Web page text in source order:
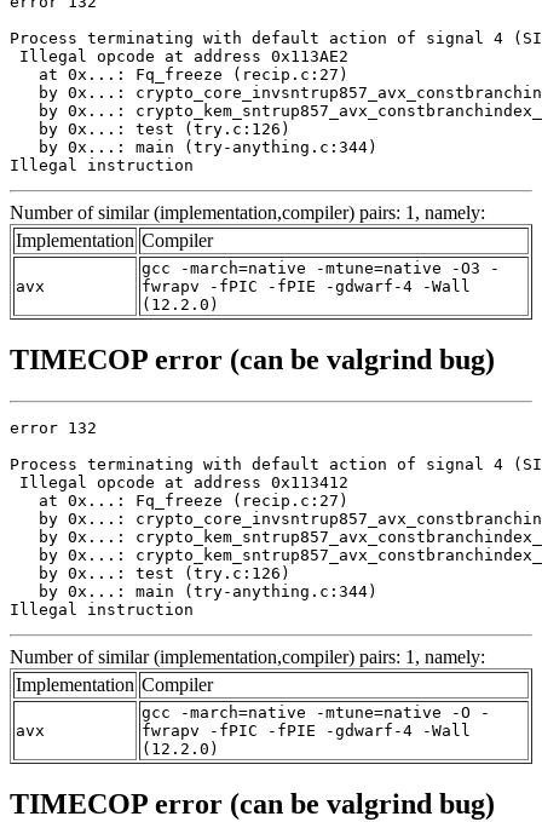
Process terminating with default action of signal 4
Illegal opcode at address 0x113AE2
   at 0x...: Fq_freeze (recip.c:27)
by 0x...:
by 0x...:
   by 0x...: test (try.c:126)
   by 0x...: main (try-anything.c:344)
Illegal instruction
Number of similar (implementation,compiler) pairs: 1, namely:
Implementation Compiler
avx
gcc -march=native -mtune=native -O3 -
fwrapv -fPIC -fPIE -gdwarf-4 -Wall
(12.2.0)
TIMECOP error (can be valgrind bug)
error 132
Process terminating with default action of signal 4
Illegal opcode at address 0x113412
   at 0x...: Fq_freeze (recip.c:27)
by 0x...:
by 0x...:
by 0x...:
   by 0x...: test (try.c:126)
   by 0x...: main (try-anything.c:344)
Illegal instruction
Number of similar (implementation,compiler) pairs: 1, namely:
Implementation Compiler
avx
gcc -march=native -mtune=native -O -
fwrapv -fPIC -fPIE -gdwarf-4 -Wall
(12.2.0)
TIMECOP error (can be valgrind bug)